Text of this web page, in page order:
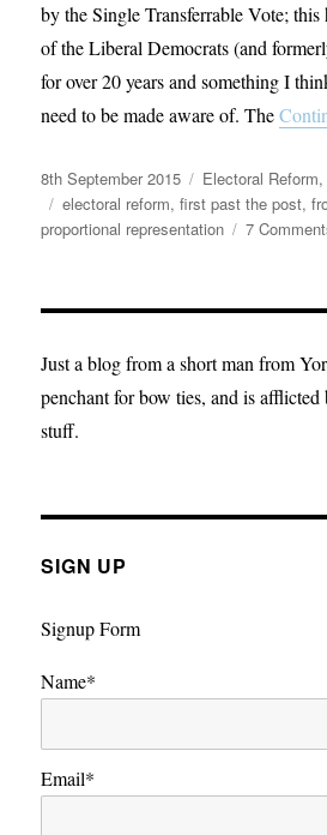
by the Single Transferrable Vote;
of the Liberal Democrats (and
for over 20 years and something I
need to be made aware of. The
Posted
on
8th September 2015 Categories
Electoral Reform,
Tags
electoral reform,first past the post,
proportional representation
7
Just a blog from a short man from
penchant for bow ties, and is
stuff.
SIGN UP
Signup Form
Name*
Email*